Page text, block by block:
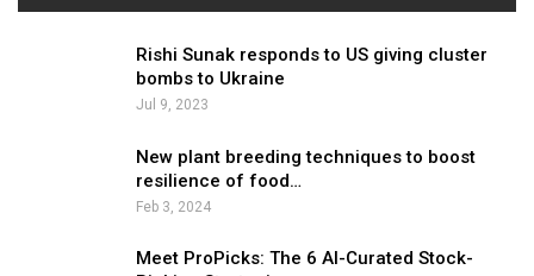
Rishi Sunak responds to US giving cluster
bombs to Ukraine
Jul 9, 2023
New plant breeding techniques to boost
resilience of food…
Feb 3, 2024
Meet ProPicks: The 6 AI-Curated Stock-